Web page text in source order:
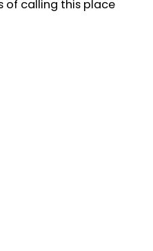
of calling this place